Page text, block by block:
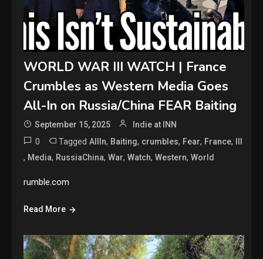
WORLD WAR III WATCH | France
Crumbles as Western Media Goes
All-In on Russia/China FEAR Baiting
September 15, 2025 Indie at INN
0 TaggedAllIn, Baiting, crumbles, Fear, France,
, Media, RussiaChina,War,Watch,Western,World
rumble.com
Read More